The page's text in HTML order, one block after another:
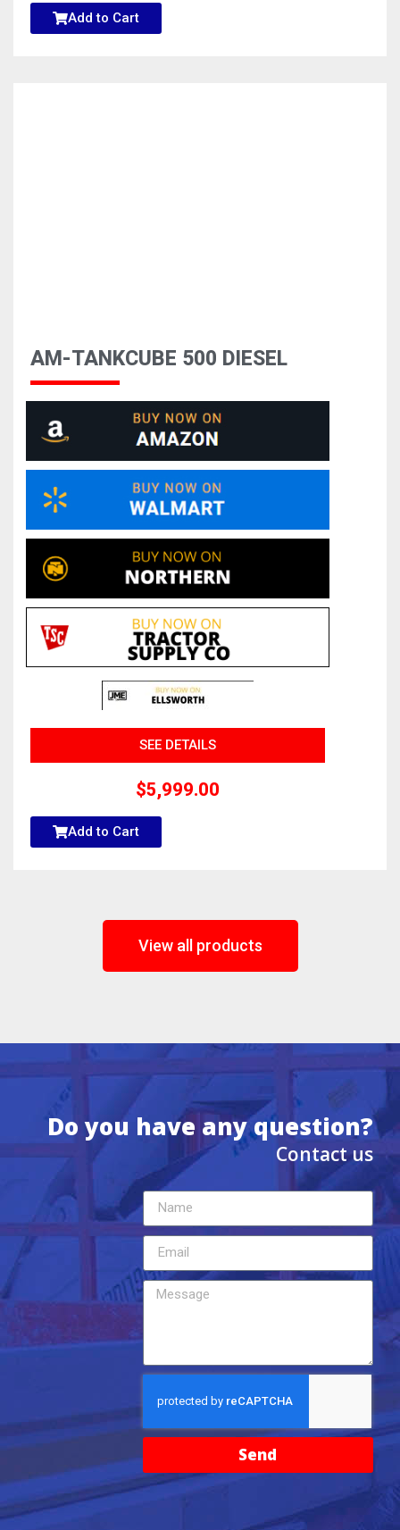
Add to Cart
AM-TANKCUBE 500 DIESEL
SEE DETAILS
$5,999.00
Add to Cart
View all products
Do you have any question?
Contact us
Send